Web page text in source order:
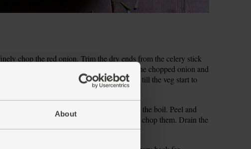
About
chop the red onion. Trim the dry ends from the celery stick
on a medium heat and add 1 tbsp olive oil, the chopped onion and
and pepper. Fry, stirring often, for 5 mins till the veg start to
hot water from the kettle and bring back to the boil. Peel and
leaves off the woody stems and finely chop them. Drain the